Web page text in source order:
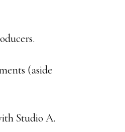
(aside
Studio A.